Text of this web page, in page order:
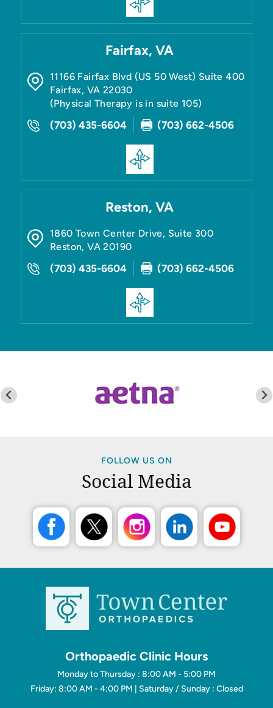
Fairfax, VA
11166 Fairfax Blvd (US 50 West) Suite 400
Fairfax, VA 22030
(Physical Therapy is in suite 105)
(703) 435-6604 (703) 662-4506
Reston, VA
1860 Town Center Drive, Suite 300
Reston,VA 20190
(703) 435-6604 (703) 662-4506
FOLLOW US ON
Social Media
Orthopaedic Clinic Hours
Monday to Thursday : 8:00 AM - 5:00 PM
Friday: 8:00 AM - 4:00 PM | Saturday / Sunday : Closed